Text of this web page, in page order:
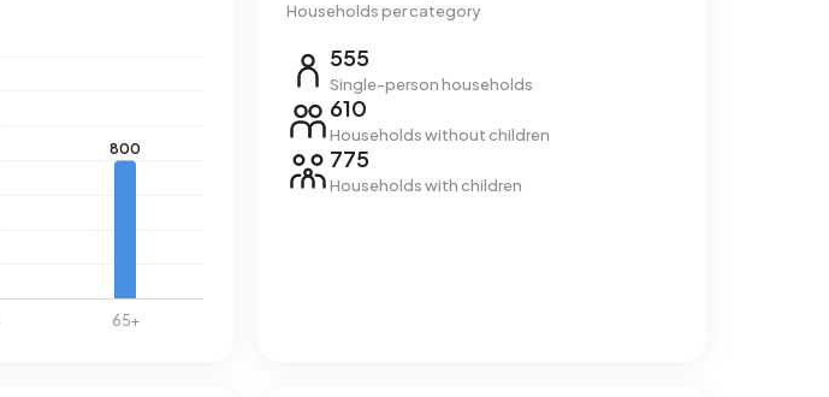
Households per category
555
Single-person households
610
Households without children
775
Households with children